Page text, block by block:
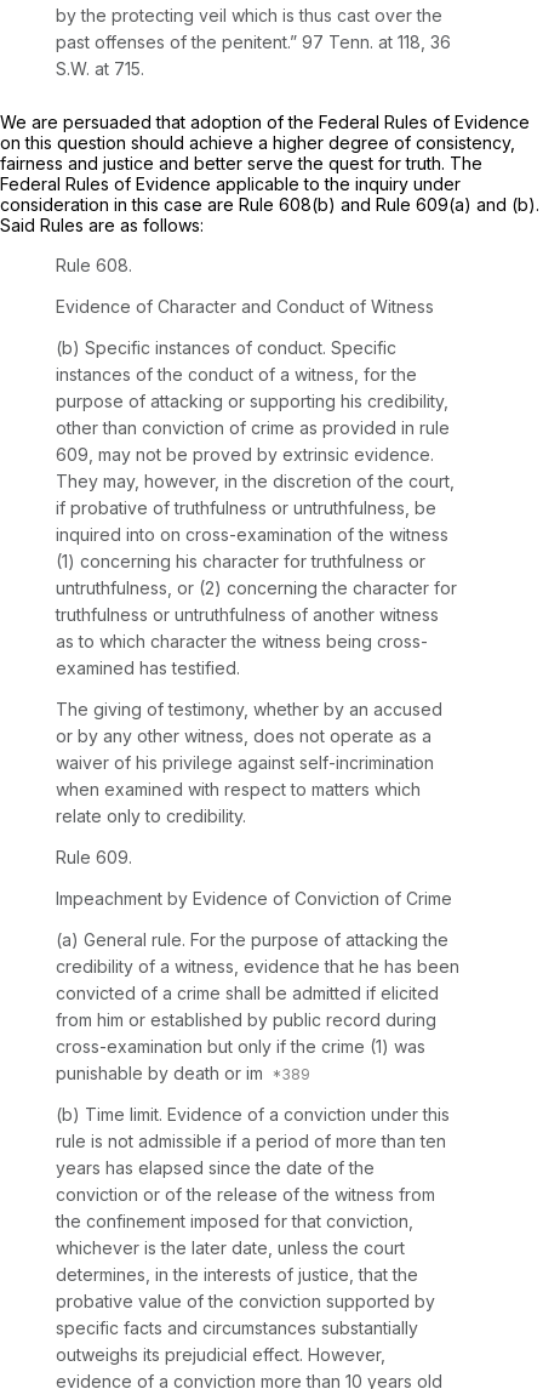
by the protecting veil which is thus cast over the
past offenses of the penitent.” 97 Tenn. at 118 36
S.W. at 715.
We are persuaded that adoption of the Federal Rules of Evidence
on this question should achieve a higher degree of consistency,
fairness and justice and better serve the quest for truth. The
Federal Rules of Evidence applicable to the inquiry under
consideration in this case are Rule 608(b) and Rule 609(a) and (b).
Said Rules are as follows:
Rule 608.
Evidence of Character and Conduct of Witness
(b) Specific instances of conduct. Specific
instances of the conduct of a witness, for the
purpose of attacking or supporting his credibility,
other than conviction of crime as provided in rule
609, may not be proved by extrinsic evidence.
They may, however, in the discretion of the court,
if probative of truthfulness or untruthfulness, be
inquired into on cross-examination of the witness
(1) concerning his character for truthfulness or
untruthfulness, or (2) concerning the character for
truthfulness or untruthfulness of another witness
as to which character the witness being cross-
examined has testified.
The giving of testimony, whether by an accused
or by any other witness, does not operate as a
waiver of his privilege against self-incrimination
when examined with respect to matters which
relate only to credibility.
Rule 609.
Impeachment by Evidence of Conviction of Crime
(a) General rule. For the purpose of attacking the
credibility of a witness, evidence that he has been
convicted of a crime shall be admitted if elicited
from him or established by public record during
cross-examination but only if the crime (1) was
punishable by death or im
(b) Time limit. Evidence of a conviction under this
rule is not admissible if a period of more than ten
years has elapsed since the date of the
conviction or of the release of the witness from
the confinement imposed for that conviction,
whichever is the later date, unless the court
determines, in the interests of justice, that the
probative value of the conviction supported by
specific facts and circumstances substantially
outweighs its prejudicial effect. However,
evidence of a conviction more than 10 years old